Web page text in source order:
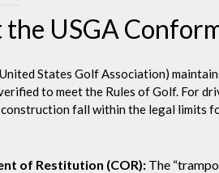
USGA
States Golf Association)
to meet the Rules of Golf. For
fall within the legal limits
of Restitution (COR): The